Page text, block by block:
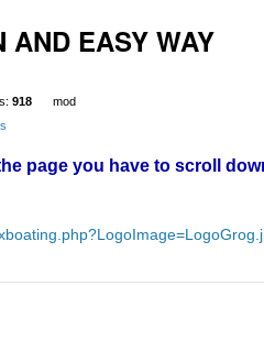
AND EASY WAY
918
mod
page you have to scroll